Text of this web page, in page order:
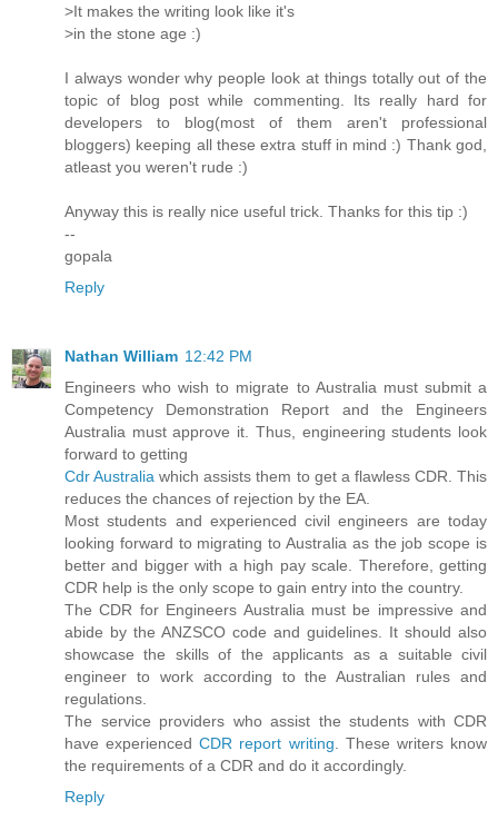
>It makes the writing look like it's
>in the stone age :)
I always wonder why people look at things totally out of the
topic of blog post while commenting. Its really hard for
developers to blog(most of them aren't professional
bloggers) keeping all these extra stuff in mind :) Thank god,
atleast you weren't rude :)
Anyway this is really nice useful trick. Thanks for this tip :)
--
gopala
Reply
Nathan William 12:42 PM
Engineers who wish to migrate to Australia must submit a
Competency Demonstration Report and the Engineers
Australia must approve it. Thus, engineering students look
forward to getting
Cdr Australia which assists them to get a flawless CDR. This
reduces the chances of rejection by the EA.
Most students and experienced civil engineers are today
looking forward to migrating to Australia as the job scope is
better and bigger with a high pay scale. Therefore, getting
CDR help is the only scope to gain entry into the country.
The CDR for Engineers Australia must be impressive and
abide by the ANZSCO code and guidelines. It should also
showcase the skills of the applicants as a suitable civil
engineer to work according to the Australian rules and
regulations.
The service providers who assist the students with CDR
have experiencedCDR report writing. These writers know
the requirements of a CDR and do it accordingly.
Reply